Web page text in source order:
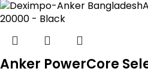
Anker PowerCore